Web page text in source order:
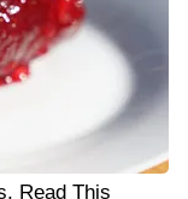
Read This